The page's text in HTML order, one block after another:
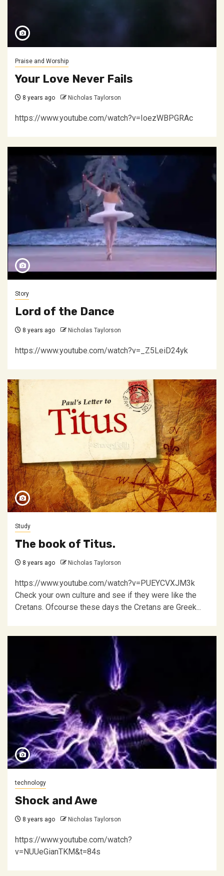
Praise and Worship
Your Love Never Fails
8 years ago Nicholas Taylorson
https://www.youtube.com/watch?v=IoezWBPGRAc
Story
Lord of the Dance
8 years ago Nicholas Taylorson
https://www.youtube.com/watch?v=_Z5LeiD24yk
Study
The book of Titus.
8 years ago Nicholas Taylorson
https://www.youtube.com/watch?v=PUEYCVXJM3k
Check your own culture and see if they were like the
Cretans. Ofcourse these days the Cretans are Greek...
technology
Shock and Awe
8 years ago Nicholas Taylorson
https://www.youtube.com/watch?
v=NUUeGianTKM&t=84s